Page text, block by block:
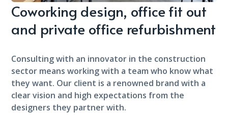
Coworking design, office fit out
and private office refurbishment
Consulting with an innovator in the construction
sector means working with a team who know what
they want. Our client is a renowned brand with a
clear vision and high expectations from the
designers they partner with.